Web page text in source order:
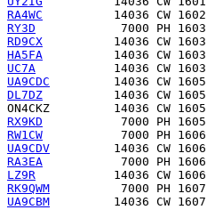
RA4WC
RY3D
RD9CX
HA5FA
UC7A
UA9CDC
DL7DZ
ON4CKZ
RX9KD
RW1CW
UA9CDV
RA3EA
LZ9R
RK9QWM
UA9CBM